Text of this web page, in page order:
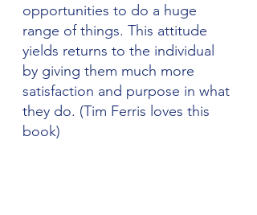
opportunities to do a huge
range of things. This attitude
yields returns to the individual
by giving them much more
satisfaction and purpose in what
they do. (Tim Ferris loves this
book)